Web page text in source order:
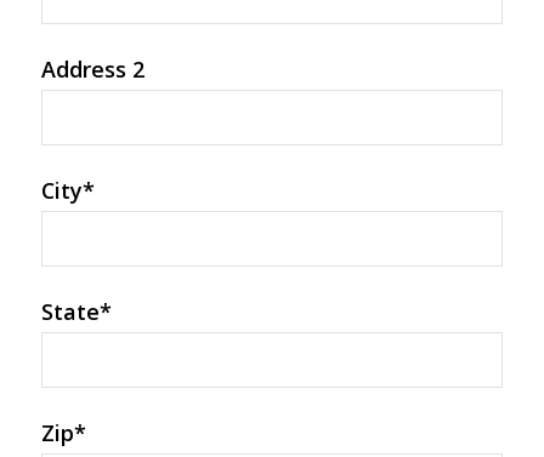
Address 2
City*
State*
Zip*